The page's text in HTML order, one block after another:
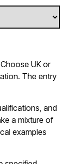
UK or
The entry
and
a mixture of
examples